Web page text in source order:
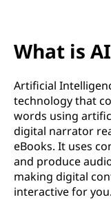
What is
Artificial
technology that
words using
digital narrator
eBooks. It uses
and produce
making digital
interactive for you.